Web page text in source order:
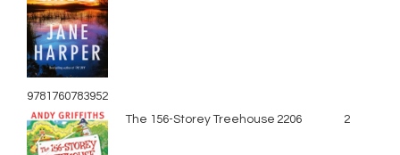
9781760783952
The 156-Storey Treehouse 2206 2